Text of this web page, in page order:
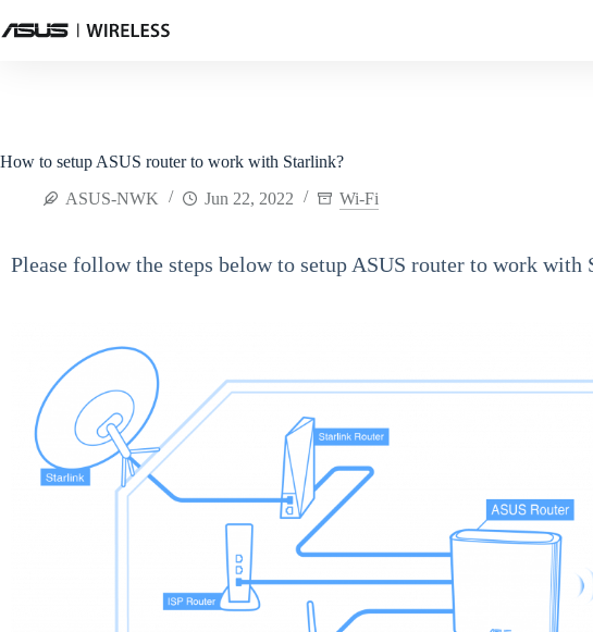
How to setup ASUS router to work with Starlink?
ASUS-NWK
Jun 22, 2022 Wi-Fi
Please follow the steps below to setup ASUS router to work with